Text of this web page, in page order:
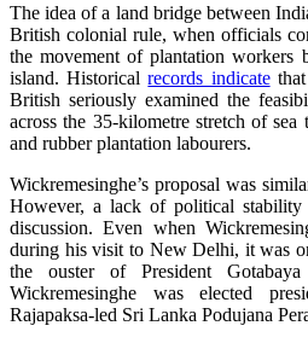
The idea of a land bridge between
British colonial rule, when officials
the movement of plantation workers
island. Historicalrecords indicatethat
British seriously examined the
across the 35‑kilometre stretch of
and rubber plantation labourers.
Wickremesinghe’s proposal was
However, a lack of political
discussion. Even when
during his visit to New Delhi, it was
the ouster of President
Wickremesinghe was elected
Rajapaksa‑led Sri Lanka Podujana